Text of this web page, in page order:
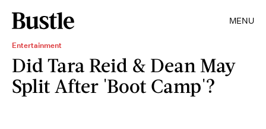
MENU
Entertainment
Did Tara Reid & Dean May
Split After 'Boot Camp'?